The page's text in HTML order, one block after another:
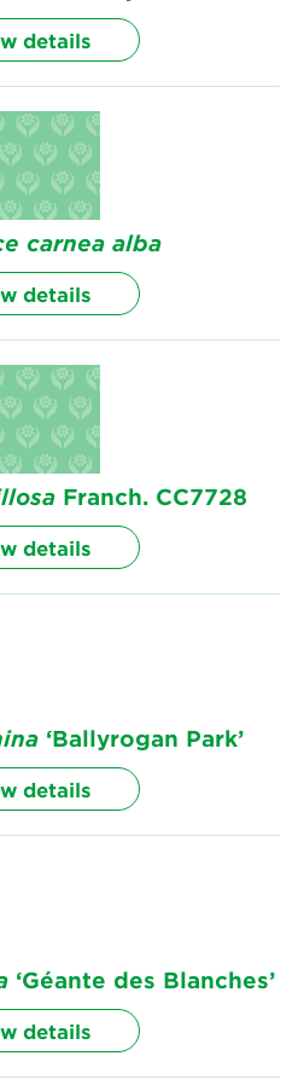
details
carnea alba
details
Franch. CC7728
details
‘Ballyrogan Park’
details
‘Géante des Blanches’
details